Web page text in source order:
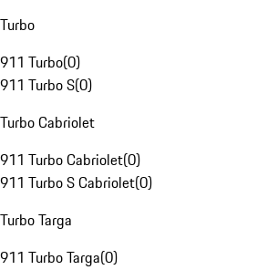
Turbo
911 Turbo(0)
911 Turbo S(0)
Turbo Cabriolet
911 Turbo Cabriolet(0)
911 Turbo S Cabriolet(0)
Turbo Targa
911 Turbo Targa(0)